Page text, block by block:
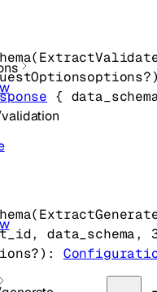
(
options?
{
(
, data_schema,
?) :